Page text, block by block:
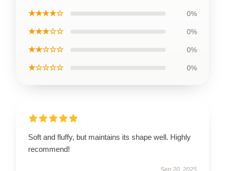
★★★★☆ 0%
★★★☆☆ 0%
★★☆☆☆ 0%
★☆☆☆☆ 0%
Soft and fluffy, but maintains its shape well. Highly
recommend!
Sep 20, 2025